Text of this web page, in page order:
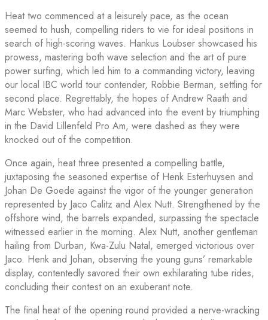
Heat two commenced at a leisurely pace, as the ocean
seemed to hush, compelling riders to vie for ideal positions in
search of high-scoring waves. Hankus Loubser showcased his
prowess, mastering both wave selection and the art of pure
power surfing, which led him to a commanding victory, leaving
our local IBC world tour contender, Robbie Berman, settling for
second place. Regrettably, the hopes of Andrew Raath and
Marc Webster, who had advanced into the event by triumphing
in the David Lillenfeld Pro Am, were dashed as they were
knocked out of the competition.
Once again, heat three presented a compelling battle,
juxtaposing the seasoned expertise of Henk Esterhuysen and
Johan De Goede against the vigor of the younger generation
represented by Jaco Calitz and Alex Nutt. Strengthened by the
offshore wind, the barrels expanded, surpassing the spectacle
witnessed earlier in the morning. Alex Nutt, another gentleman
hailing from Durban, Kwa-Zulu Natal, emerged victorious over
Jaco. Henk and Johan, observing the young guns’ remarkable
display, contentedly savored their own exhilarating tube rides,
concluding their contest on an exuberant note.
The final heat of the opening round provided a nerve-wracking